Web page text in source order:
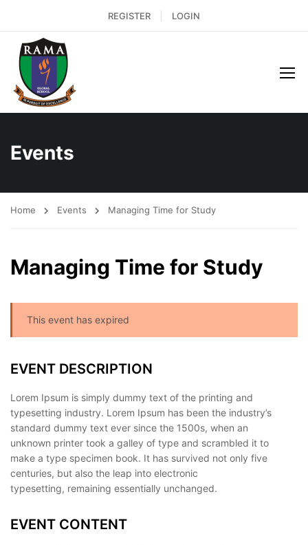
REGISTER LOGIN
Events
Home Events Managing Time for Study
Managing Time for Study
This event has expired
EVENT DESCRIPTION
Lorem Ipsum is simply dummy text of the printing and
typesetting industry. Lorem Ipsum has been the industry’s
standard dummy text ever since the 1500s, when an
unknown printer took a galley of type and scrambled it to
make a type specimen book. It has survived not only five
centuries, but also the leap into electronic
typesetting, remaining essentially unchanged.
EVENT CONTENT